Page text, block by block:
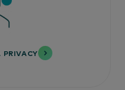
PRIVACY